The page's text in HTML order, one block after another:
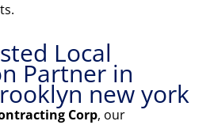
Local
Partner in
new york
Corp, our